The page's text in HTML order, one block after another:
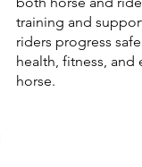
training and
riders progress
health, fitness,
horse.